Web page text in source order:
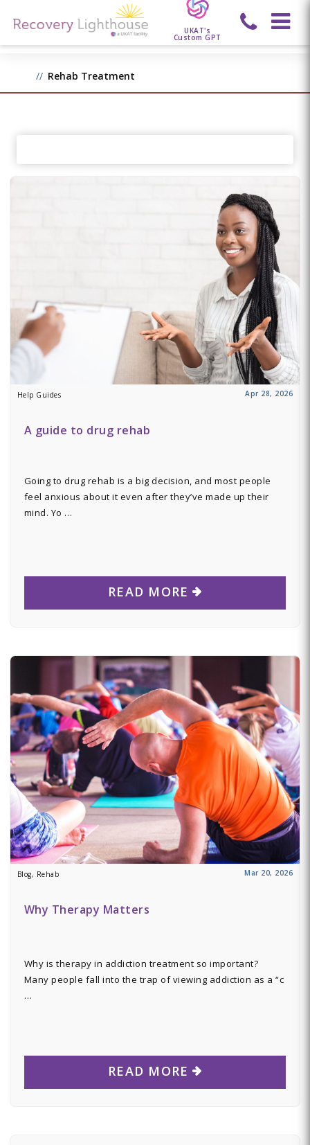
UKAT's
Custom GPT
Rehab Treatment
Help Guides Apr 28, 2026
A guide to drug rehab
Going to drug rehab is a big decision, and most people
feel anxious about it even after they’ve made up their
mind. Yo …
READ MORE
Blog, Rehab Mar 20, 2026
Why Therapy Matters
Why is therapy in addiction treatment so important?
Many people fall into the trap of viewing addiction as a “c
…
READ MORE